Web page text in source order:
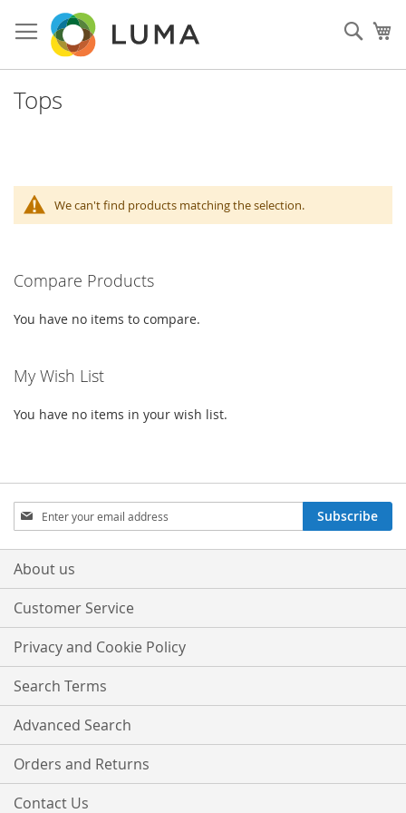
to
Content
Tops
We can't find products matching the selection.
Compare Products
You have no items to compare.
My Wish List
You have no items in your wish list.
Sign
Up
for
Our
Subscribe
About us
Customer Service
Privacy and Cookie Policy
Search Terms
Advanced Search
Orders and Returns
Contact Us